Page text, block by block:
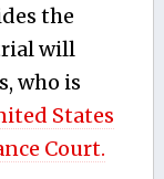
the
will
who is
States
Court.